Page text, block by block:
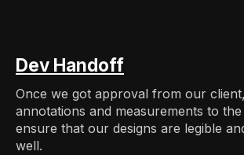
Dev Handoff
Once we got approval from our
annotations and measurements to
ensure that our designs are legible
well.